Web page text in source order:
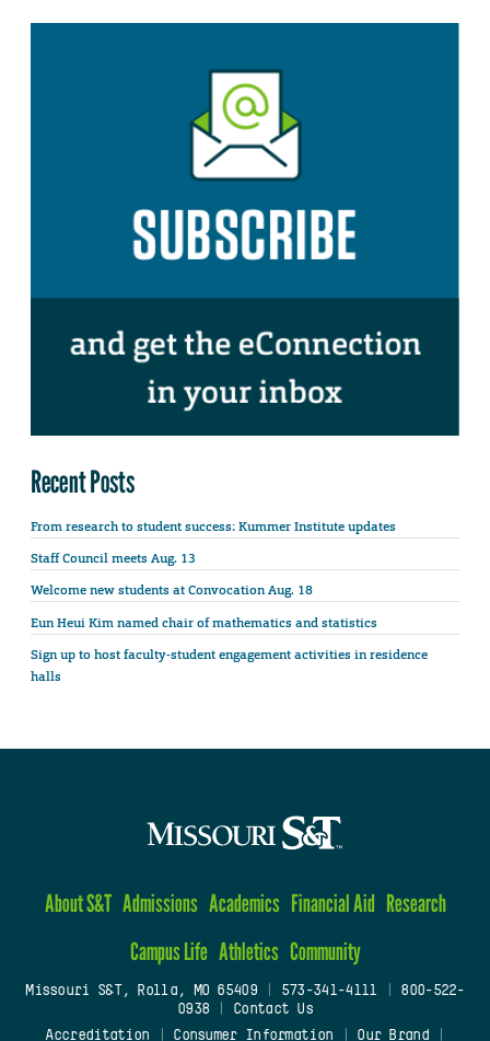
Recent Posts
From research to student success: Kummer Institute updates
Staff Council meets Aug. 13
Welcome new students at Convocation Aug. 18
Eun Heui Kim named chair of mathematics and statistics
Sign up to host faculty-student engagement activities in residence
halls
About S&T Admissions Academics Financial Aid Research
Campus Life Athletics Community
Missouri S&T, Rolla, MO 65409| 573-341-4111
800-522-
0938
Contact Us
Accreditation
Consumer Information Our Brand